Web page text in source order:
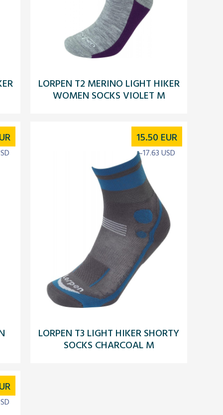
LORPEN T2 MERINO LIGHT HIKER
WOMEN SOCKS VIOLET M
LORPEN T3 LIGHT HIKER SHORTY
SOCKS CHARCOAL M
15.50 EUR
~17.63 USD